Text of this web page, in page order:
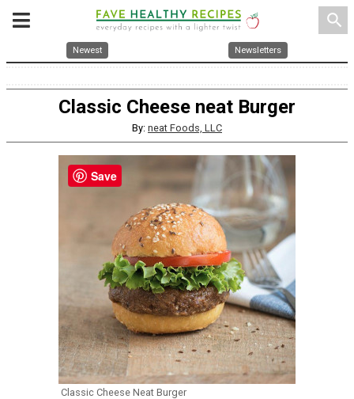
search
Newest Newsletters
Classic Cheese neat Burger
By: neat Foods, LLC
Classic Cheese Neat Burger
Save